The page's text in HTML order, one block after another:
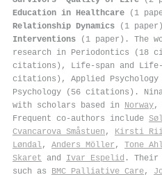
Education in Healthcare (1
Relationship Dynamics (1
Interventions (1 paper). The
research in Periodontics (18
citations), Life-span and Life-
citations), Applied
Psychology (56 citations).
with scholars based in Norway,
Frequent co-authors include
Cvancarova Småstuen , Kirsti
Løndal, Anders Möller , Tone
Skaret and Ivar Espelid . Their
such as BMC Palliative Care,